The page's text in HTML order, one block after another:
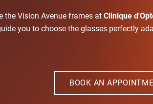
the Vision Avenue frames at Clinique
you to choose the glasses perfectly
BOOK AN